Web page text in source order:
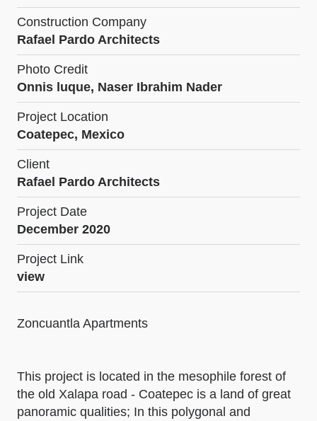
Construction Company
Rafael Pardo Architects
Photo Credit
Onnis luque, Naser Ibrahim Nader
Project Location
Coatepec, Mexico
Client
Rafael Pardo Architects
Project Date
December 2020
Project Link
view
Zoncuantla Apartments
This project is located in the mesophile forest of
the old Xalapa road - Coatepec is a land of great
panoramic qualities; In this polygonal and